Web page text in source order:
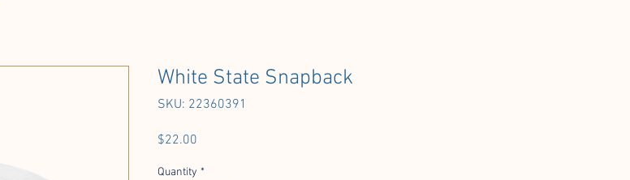
White State Snapback
SKU: 22360391
$22.00
Quantity *